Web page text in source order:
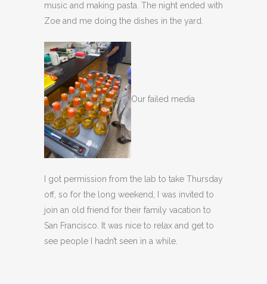
music and making pasta. The night ended with
Zoe and me doing the dishes in the yard.
Our failed media
I got permission from the lab to take Thursday
off, so for the long weekend, I was invited to
join an old friend for their family vacation to
San Francisco. It was nice to relax and get to
see people I hadn’t seen in a while.